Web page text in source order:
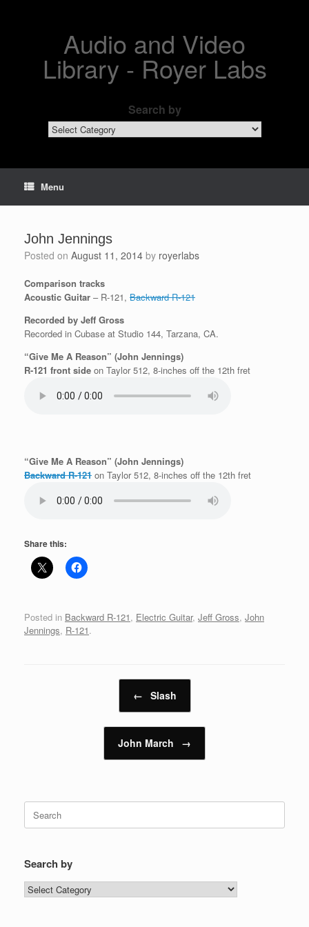
Audio and Video
Library - Royer Labs
Search by
Search
by
Menu
John Jennings
Posted on August 11, 2014 by royerlabs
Comparison tracks
Acoustic Guitar – R-121, Backward R-121
Recorded by Jeff Gross
Recorded in Cubase at Studio 144, Tarzana, CA.
“Give Me A Reason” (John Jennings)
R-121 front side on Taylor 512, 8-inches off the 12th fret
“Give Me A Reason” (John Jennings)
Backward R-121 on Taylor 512, 8-inches off the 12th fret
Share this:
Posted in Backward R-121, Electric Guitar, Jeff Gross, John
Jennings, R-121.
← Slash
John March →
Search
for:
Search by
Search
by